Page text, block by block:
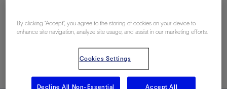
Sour Oil
Published: 04/07/2010
By clicking “Accept”, you agree to the storing of cookies on your device to
enhance site navigation, analyze site usage, and assist in our marketing efforts.
Cookies Settings
Decline All Non-Essential Accept All